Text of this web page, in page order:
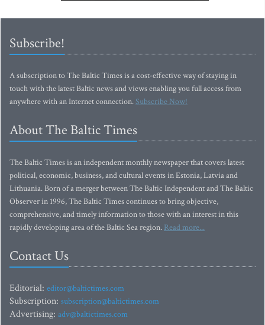
Subscribe!
A subscription to The Baltic Times is a cost-effective way of staying in
touch with the latest Baltic news and views enabling you full access from
anywhere with an Internet connection.Subscribe Now!
About The Baltic Times
The Baltic Times is an independent monthly newspaper that covers latest
political, economic, business, and cultural events in Estonia, Latvia and
Lithuania. Born of a merger between The Baltic Independent and The Baltic
Observer in 1996, The Baltic Times continues to bring objective,
comprehensive, and timely information to those with an interest in this
rapidly developing area of the Baltic Sea region. Read more...
Contact Us
Editorial: editor@baltictimes.com
Subscription: subscription@baltictimes.com
Advertising: adv@baltictimes.com